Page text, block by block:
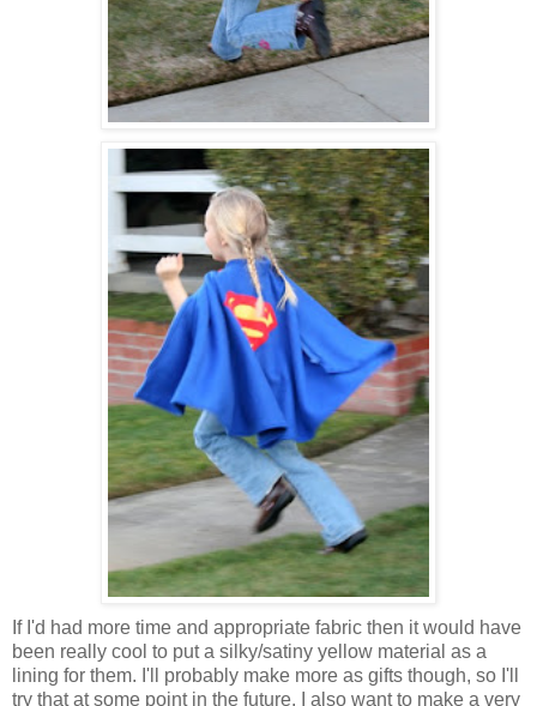
If I'd had more time and appropriate fabric then it would have
been really cool to put a silky/satiny yellow material as a
lining for them. I'll probably make more as gifts though, so I'll
try that at some point in the future. I also want to make a very